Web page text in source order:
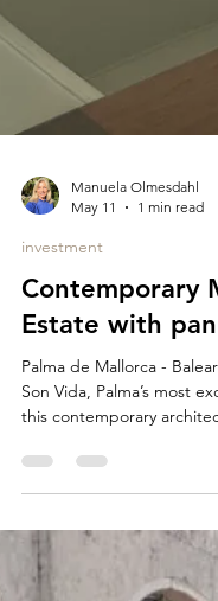
May 11
investment
Contemporary
Estate with
Palma de Mallorca -
this contemporary
combines privacy, light,
Mediterranean Sea. The
people who appreciate
and calmness — far away